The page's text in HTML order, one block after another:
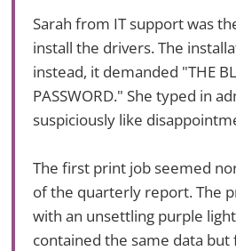
Sarah from IT support was
install the drivers. The
instead, it demanded "THE
PASSWORD." She typed in
suspiciously like
The first print job seemed
of the quarterly report. The
with an unsettling purple
contained the same data